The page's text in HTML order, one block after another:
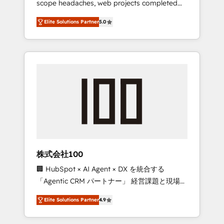
configurations. We are SOC 2 Type II and ISO
27001 certified, reinforcing our commitment
to data security and compliance. At
OneMetric, we help revenue teams focus on
the OneMetric that matters most: revenue.
scope headaches, web projects completed
on time. Our in-house team of certified CRM
architects, experts, developers, designers,
and marketers handles all aspects of your
HubSpot. ✨ 400+ global clients ✨ 100+
full Hub implementations, and 5,000+ pages
growth & +751% new visitors for a full-funnel
leaders: 🏆 HubSpot Platform Migration
Impact Award 🏆 Clutch HubSpot Global
Leader 🏆 Finalist: HubSpot Inbound
Campaign of the Year 🏆 Gold AVA Digital
Award for Best Website 🌟 Accreditations:
CRM Implementation, HubSpot Content
Elite Solutions Partner5.0
株式会社100
🏢 HubSpot × AI Agent × DX を統合する
「Agentic CRM パートナー」 経営課題と現場業
務をつなぐAIネイティブ・エージェンシーとし
て、HubSpot Eliteの実装力で顧客フロント業務
を再設計します。 💡 100inc は何をする会社
Elite Solutions Partner4.9